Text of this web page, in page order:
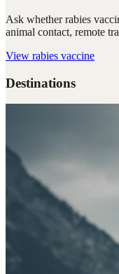
Ask whether rabies
animal contact, remote
View rabies vaccine
Destinations